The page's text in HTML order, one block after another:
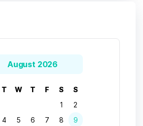
August 2026
T W T F S
S
1
2
4 5 6 7 8
9